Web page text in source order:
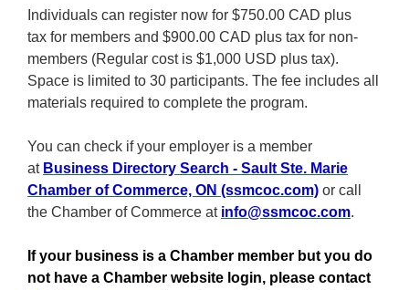
Individuals can register now for $750.00 CAD plus
tax for members and $900.00 CAD plus tax for non-
members (Regular cost is $1,000 USD plus tax).
Space is limited to 30 participants. The fee includes all
materials required to complete the program.
You can check if your employer is a member
at Business Directory Search - Sault Ste. Marie
Chamber of Commerce, ON (ssmcoc.com) or call
the Chamber of Commerce at info@ssmcoc.com.
If your business is a Chamber member but you do
not have a Chamber website login, please contact